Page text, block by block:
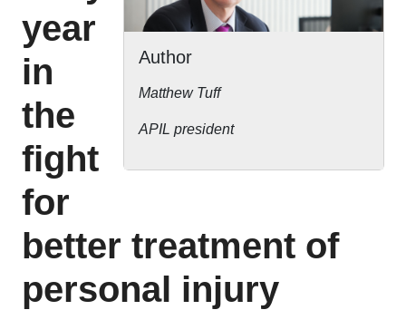
Author
Matthew Tuff
APIL president
year
in
the
fight
for
better treatment of
personal injury